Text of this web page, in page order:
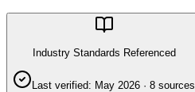
Industry Standards Referenced
Last verified: May 2026 · 8 sources